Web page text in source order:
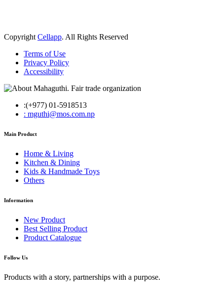
CopyrightCellapp. All Rights Reserved
Terms of Use
Privacy Policy
Accessibility
:(+977) 01-5918513
: mguthi@mos.com.np
Main Product
Home & Living
Kitchen & Dining
Kids & Handmade Toys
Others
Information
New Product
Best Selling Product
Product Catalogue
Follow Us
Products with a story, partnerships with a purpose.